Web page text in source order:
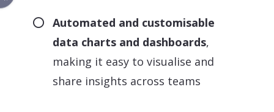
Automated and customisable
data charts and dashboards,
making it easy to visualise and
share insights across teams